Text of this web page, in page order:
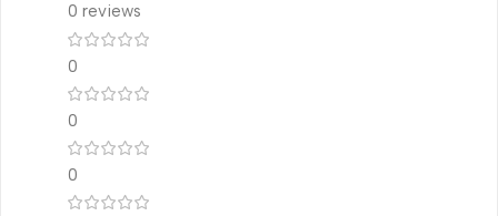
0 reviews
0
0
0